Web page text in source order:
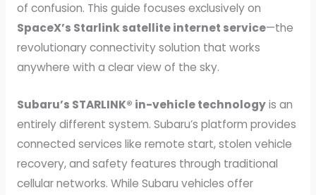
of confusion. This guide focuses exclusively on
SpaceX’s Starlink satellite internet service—the
revolutionary connectivity solution that works
anywhere with a clear view of the sky.
Subaru’s STARLINK® in-vehicle technologyis an
entirely different system. Subaru’s platform provides
connected services like remote start, stolen vehicle
recovery, and safety features through traditional
cellular networks. While Subaru vehicles offer